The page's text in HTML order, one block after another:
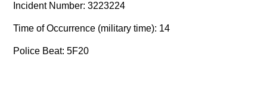
Incident Number: 3223224
Time of Occurrence (military time): 14
Police Beat: 5F20